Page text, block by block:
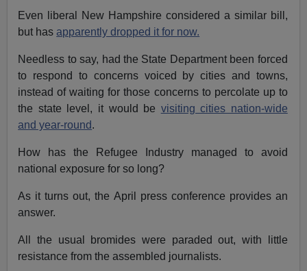
Even liberal New Hampshire considered a similar bill,
but hasapparently dropped it for now.
Needless to say, had the State Department been forced
to respond to concerns voiced by cities and towns,
instead of waiting for those concerns to percolate up to
the state level, it would be visiting cities nation-wide
and year-round.
How has the Refugee Industry managed to avoid
national exposure for so long?
As it turns out, the April press conference provides an
answer.
All the usual bromides were paraded out, with little
resistance from the assembled journalists.